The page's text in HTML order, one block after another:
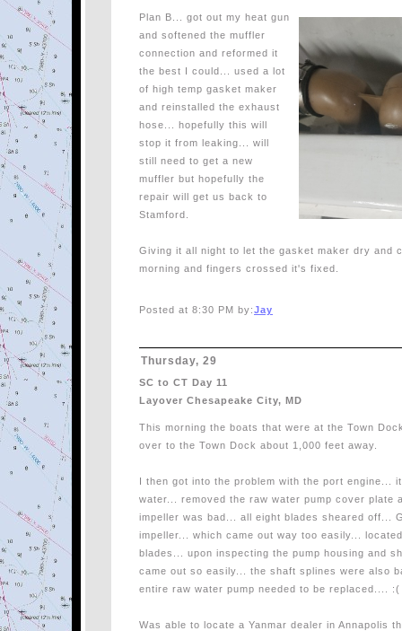
Plan B... got out my heat gun
and softened the muffler
connection and reformed it
the best I could... used a lot
of high temp gasket maker
and reinstalled the exhaust
hose... hopefully this will
stop it from leaking... will
still need to get a new
muffler but hopefully the
repair will get us back to
Stamford.
Giving it all night to let the gasket maker dry and
morning and fingers crossed it's fixed.
Posted at 8:30 PM by:Jay
Thursday, 29
SC to CT Day 11
Layover Chesapeake City, MD
This morning the boats that were at the Town
over to the Town Dock about 1,000 feet away.
I then got into the problem with the port engine...
water... removed the raw water pump cover plate
impeller was bad... all eight blades sheared off...
impeller... which came out way too easily...
blades... upon inspecting the pump housing and
came out so easily... the shaft splines were also
entire raw water pump needed to be replaced.... :(
Was able to locate a Yanmar dealer in Annapolis